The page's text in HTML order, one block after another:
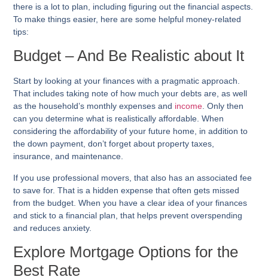
there is a lot to plan, including figuring out the financial aspects.
To make things easier, here are some helpful money-related
tips:
Budget – And Be Realistic about It
Start by looking at your finances with a pragmatic approach.
That includes taking note of how much your debts are, as well
as the household’s monthly expenses and income . Only then
can you determine what is realistically affordable. When
considering the affordability of your future home, in addition to
the down payment, don’t forget about property taxes,
insurance, and maintenance.
If you use professional movers, that also has an associated fee
to save for. That is a hidden expense that often gets missed
from the budget. When you have a clear idea of your finances
and stick to a financial plan, that helps prevent overspending
and reduces anxiety.
Explore Mortgage Options for the
Best Rate